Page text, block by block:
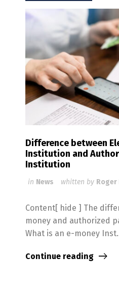
Difference between
Institution and
Institution
in News whitten by Roger
Content[ hide ] The
money and authorized
What is an e-money
Continue reading